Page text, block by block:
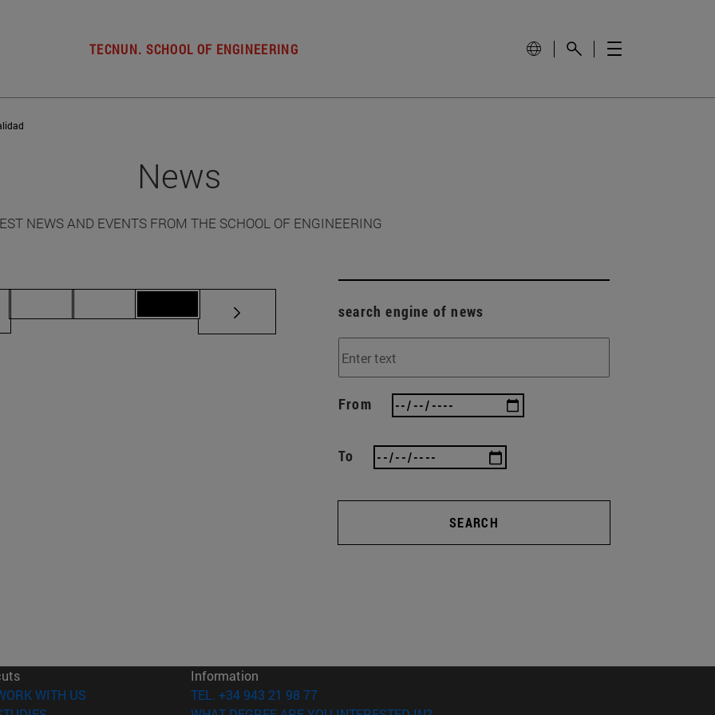
TECNUN. SCHOOL OF ENGINEERING
News
NEWS AND EVENTS FROM THE SCHOOL OF ENGINEERING
search engine of news
From
To
SEARCH
WITH US (opens in new window)
Information
TEL. +34 943 21 98 77